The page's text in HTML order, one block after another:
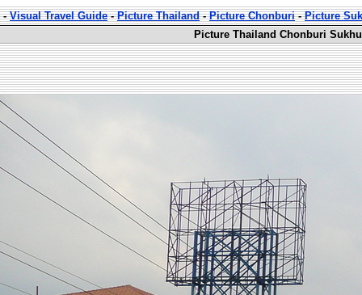
-Visual Travel Guide-Picture Thailand-Picture Chonburi-Picture
Picture Thailand Chonburi